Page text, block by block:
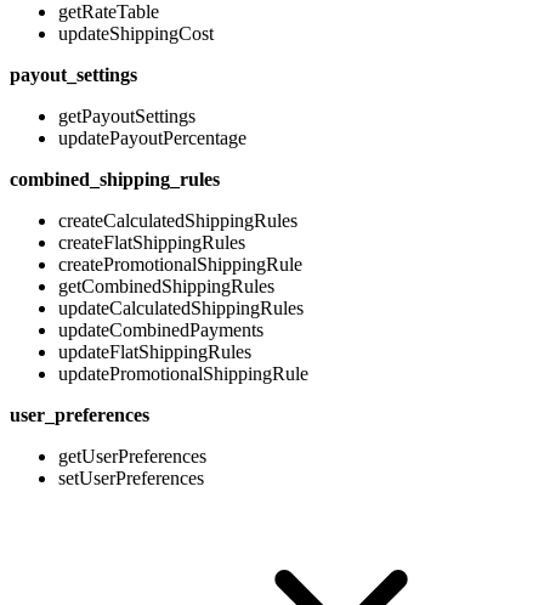
getRateTable
updateShippingCost
payout_settings
getPayoutSettings
updatePayoutPercentage
combined_shipping_rules
createCalculatedShippingRules
createFlatShippingRules
createPromotionalShippingRule
getCombinedShippingRules
updateCalculatedShippingRules
updateCombinedPayments
updateFlatShippingRules
updatePromotionalShippingRule
user_preferences
getUserPreferences
setUserPreferences